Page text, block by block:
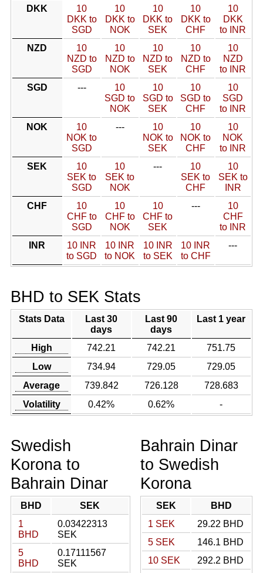
DKK
10
DKK to
SGD
10
DKK to
NOK
10
DKK to
SEK
10
DKK to
CHF
10
DKK
to INR
NZD
10
NZD to
SGD
10
NZD to
NOK
10
NZD to
SEK
10
NZD to
CHF
10
NZD
to INR
SGD
---
10
SGD to
NOK
10
SGD to
SEK
10
SGD to
CHF
10
SGD
to INR
NOK
10
NOK to
SGD
---
10
NOK to
SEK
10
NOK to
CHF
10
NOK
to INR
SEK
10
SEK to
SGD
10
SEK to
NOK
---
10
SEK to
CHF
10
SEK to
INR
CHF
10
CHF to
SGD
10
CHF to
NOK
10
CHF to
SEK
---
10
CHF
to INR
INR
10 INR
to SGD
10 INR
to NOK
10 INR
to SEK
10 INR
to CHF
---
BHD to SEK Stats
Stats Data
Last 30
days
Last 90
days
Last 1 year
High 742.21 742.21
751.75
Low
734.94 729.05
729.05
Average
739.842 726.128
728.683
Volatility
0.42% 0.62% -
Swedish
Korona to
Bahrain Dinar
BHD
SEK
1
BHD
0.03422313
SEK
5
BHD
0.17111567
SEK
Bahrain Dinar
to Swedish
Korona
SEK
BHD
1 SEK
29.22 BHD
5 SEK
146.1 BHD
10 SEK
292.2 BHD